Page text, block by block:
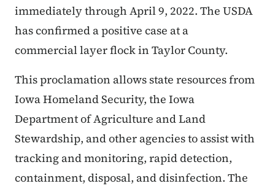
immediately through April 9, 2022. The USDA
has confirmed a positive case at a
commercial layer flock in Taylor County.
This proclamation allows state resources from
Iowa Homeland Security, the Iowa
Department of Agriculture and Land
Stewardship, and other agencies to assist with
tracking and monitoring, rapid detection,
containment, disposal, and disinfection. The